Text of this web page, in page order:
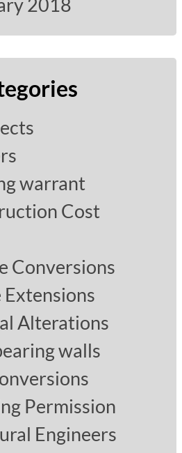
2018
warrant
Cost
Conversions
Extensions
Alterations
walls
Permission
Engineers